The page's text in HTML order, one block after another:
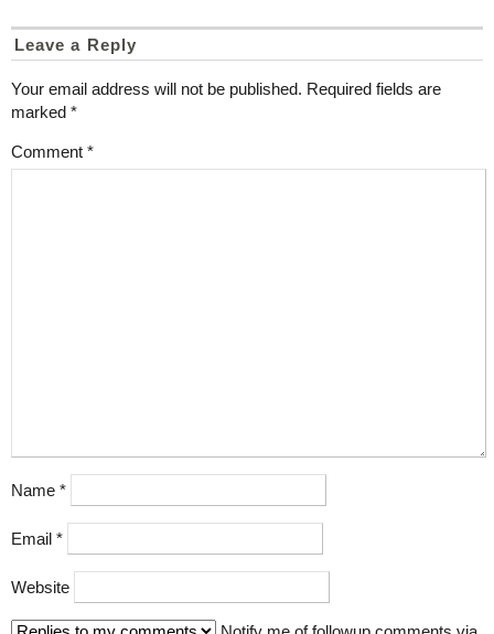
Leave a Reply
Your email address will not be published. Required fields are
marked *
Comment *
Name *
Email *
Website